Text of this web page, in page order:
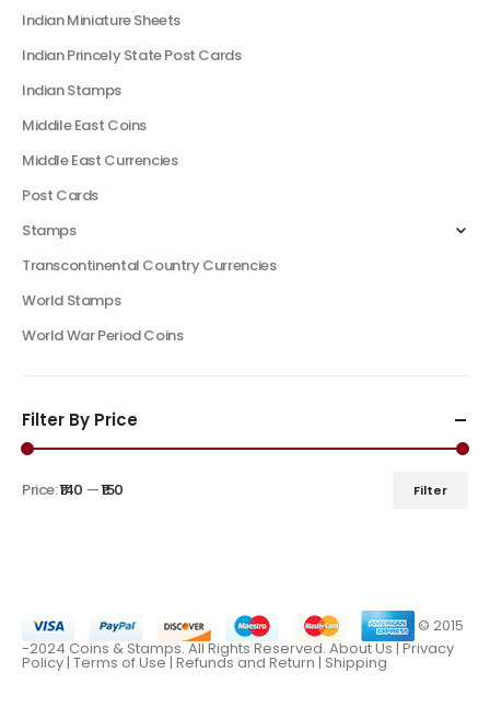
Indian Miniature Sheets
Indian Princely State Post Cards
Indian Stamps
Middile East Coins
Middle East Currencies
Post Cards
Stamps
Transcontinental Country Currencies
World Stamps
World War Period Coins
Filter By Price
Filter
Price:₹140 —₹150
© 2015
-2024 Coins & Stamps. All Rights Reserved. About Us | Privacy
Policy | Terms of Use | Refunds and Return | Shipping